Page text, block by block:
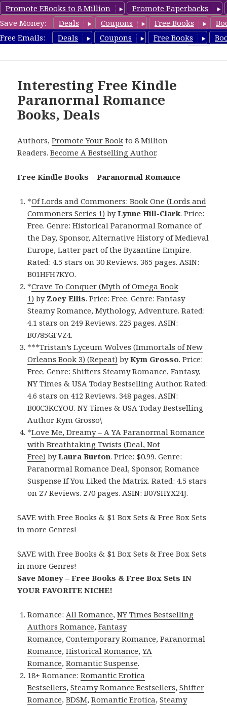
Promote EBooks to 8 Million
Promote Paperbacks
Save Money:
Deals Coupons Free Books
Free Emails:
Deals Coupons Free Books
FreeParanormalRomance.com
Interesting Free Kindle
Paranormal Romance
Books, Deals
Authors,Promote Your Book to 8 Million
Readers.Become A Bestselling Author.
Free Kindle Books – Paranormal Romance
*Of Lords and Commoners: Book One (Lords and
Commoners Series 1) byLynne Hill-Clark. Price:
Free. Genre: Historical Paranormal Romance of
the Day, Sponsor, Alternative History of Medieval
Europe, Latter part of the Byzantine Empire.
Rated: 4.5 stars on 30 Reviews. 365 pages. ASIN:
B01HFH7KYO.
*Crave To Conquer (Myth of Omega Book
1) by Zoey Ellis. Price: Free. Genre: Fantasy
Steamy Romance, Mythology, Adventure. Rated:
4.1 stars on 249 Reviews. 225 pages. ASIN:
B0785GFVZ4.
***Tristan’s Lyceum Wolves (Immortals of New
Orleans Book 3) (Repeat) byKym Grosso. Price:
Free. Genre: Shifters Steamy Romance, Fantasy,
NY Times & USA Today Bestselling Author. Rated:
4.6 stars on 412 Reviews. 348 pages. ASIN:
B00C3KCYOU. NY Times & USA Today Bestselling
Author Kym Grosso\
*Love Me, Dreamy – A YA Paranormal Romance
with Breathtaking Twists (Deal, Not
Free) byLaura Burton. Price: $0.99. Genre:
Paranormal Romance Deal, Sponsor, Romance
Suspense If You Liked the Matrix. Rated: 4.5 stars
on 27 Reviews. 270 pages. ASIN: B07SHYX24J.
SAVE with Free Books & $1 Box Sets & Free Box Sets
in more Genres!
SAVE with Free Books & $1 Box Sets & Free Box Sets
in more Genres!
Save Money – Free Books & Free Box Sets IN
YOUR FAVORITE NICHE!
Romance:All Romance,NY Times Bestselling
Authors Romance,Fantasy
Romance,Contemporary Romance,Paranormal
Romance,Historical Romance,YA
Romance,Romantic Suspense.
18+ Romance:Romantic Erotica
Bestsellers,Steamy Romance Bestsellers,Shifter
Romance,BDSM,Romantic Erotica,Steamy